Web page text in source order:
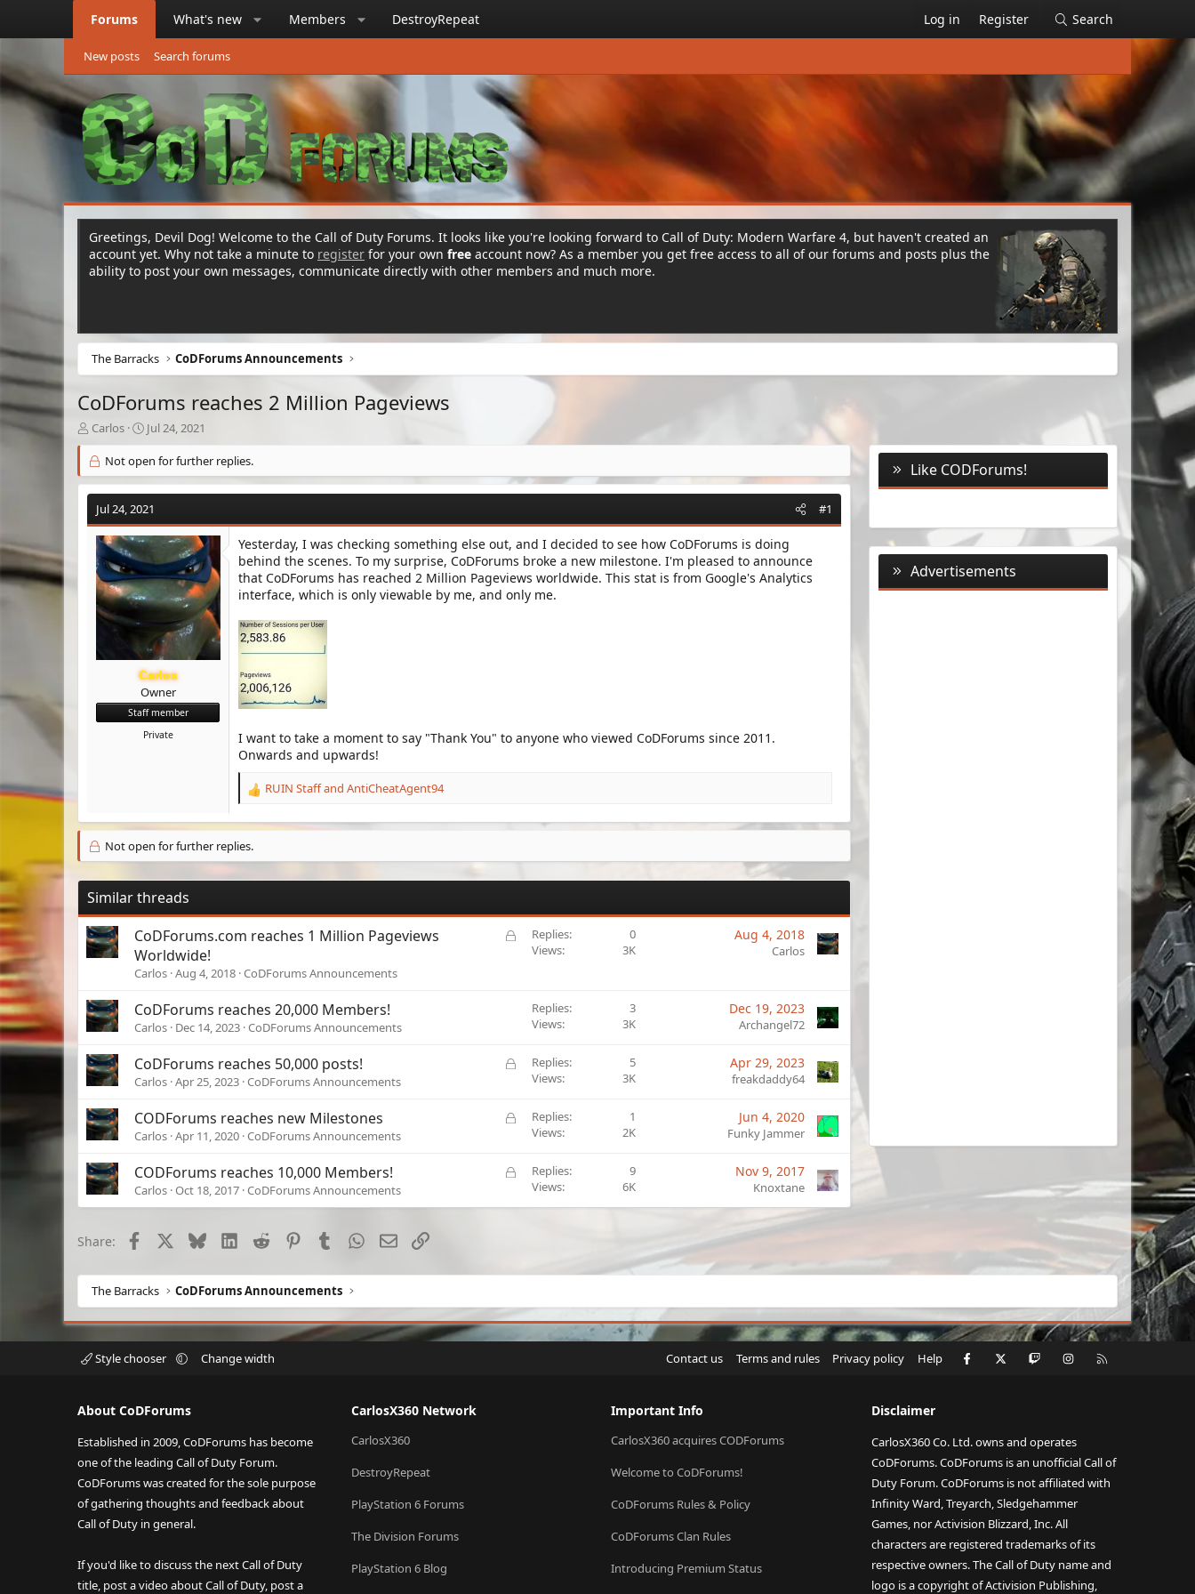
Forums What's new Members DestroyRepeat Log in Register Search
New posts Search forums
Greetings, Devil Dog! Welcome to the Call of Duty Forums. It looks like you're looking forward to Call of Duty: Modern Warfare 4, but haven't created an
account yet. Why not take a minute to register for your own free account now? As a member you get free access to all of our forums and posts plus the
ability to post your own messages, communicate directly with other members and much more.
The Barracks CoDForums Announcements
CoDForums reaches 2 Million Pageviews
T
h
r
e
a
d
s
a
e
Carlos
S
t
a
r
t
d
a
t
Jul 24, 2021
Not open for further replies.
Jul 24, 2021 #1
Carlos
Owner
Staff member
Private
Yesterday, I was checking something else out, and I decided to see how CoDForums is doing
behind the scenes. To my surprise, CoDForums broke a new milestone. I'm pleased to announce
that CoDForums has reached 2 Million Pageviews worldwide. This stat is from Google's Analytics
interface, which is only viewable by me, and only me.
I want to take a moment to say "Thank You" to anyone who viewed CoDForums since 2011.
Onwards and upwards!
R
a
c
t
RUIN Staffand AntiCheatAgent94
Not open for further replies.
Similar threads
L
CoDForums.com reaches 1 Million Pageviews
Worldwide!
Carlos Aug 4, 2018 CoDForums Announcements
Replies
0
Views
3K
Aug 4, 2018
Carlos
CoDForums reaches 20,000 Members!
Carlos Dec 14, 2023 CoDForums Announcements
Replies
3
Views
3K
Dec 19, 2023
Archangel72
L
e
CoDForums reaches 50,000 posts!
Carlos Apr 25, 2023 CoDForums Announcements
Replies
5
Views
3K
Apr 29, 2023
freakdaddy64
L
e
CODForums reaches new Milestones
Carlos Apr 11, 2020 CoDForums Announcements
Replies
1
Views
2K
Jun 4, 2020
Funky Jammer
L
c
CODForums reaches 10,000 Members!
Carlos Oct 18, 2017 CoDForums Announcements
Replies
9
Views
6K
Nov 9, 2017
Knoxtane
Share: Facebook BlueskyLinkedIn
Reddit PinterestTumblr WhatsApp
EmailLink
Like CODForums!
Advertisements
The Barracks CoDForums Announcements
Style chooser Change width Contact us Terms and rules Privacy policy Help Facebook Twitch Instagram
About CoDForums
Established in 2009, CoDForums has become
one of the leading Call of Duty Forum.
CoDForums was created for the sole purpose
of gathering thoughts and feedback about
Call of Duty in general.
If you'd like to discuss the next Call of Duty
title, post a video about Call of Duty, post a
CarlosX360 Network
CarlosX360
DestroyRepeat
PlayStation 6 Forums
The Division Forums
PlayStation 6 Blog
Important Info
CarlosX360 acquires CODForums
Welcome to CoDForums!
CoDForums Rules & Policy
CoDForums Clan Rules
Introducing Premium Status
Disclaimer
CarlosX360 Co. Ltd. owns and operates
CoDForums. CoDForums is an unofficial Call of
Duty Forum. CoDForums is not affiliated with
Infinity Ward, Treyarch, Sledgehammer
Games, nor Activision Blizzard, Inc. All
characters are registered trademarks of its
respective owners. The Call of Duty name and
logo is a copyright of Activision Publishing,